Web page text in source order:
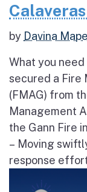
by Davina
What you
secured a Fire
(FMAG) from
Management
the Gann Fire
– Moving
response